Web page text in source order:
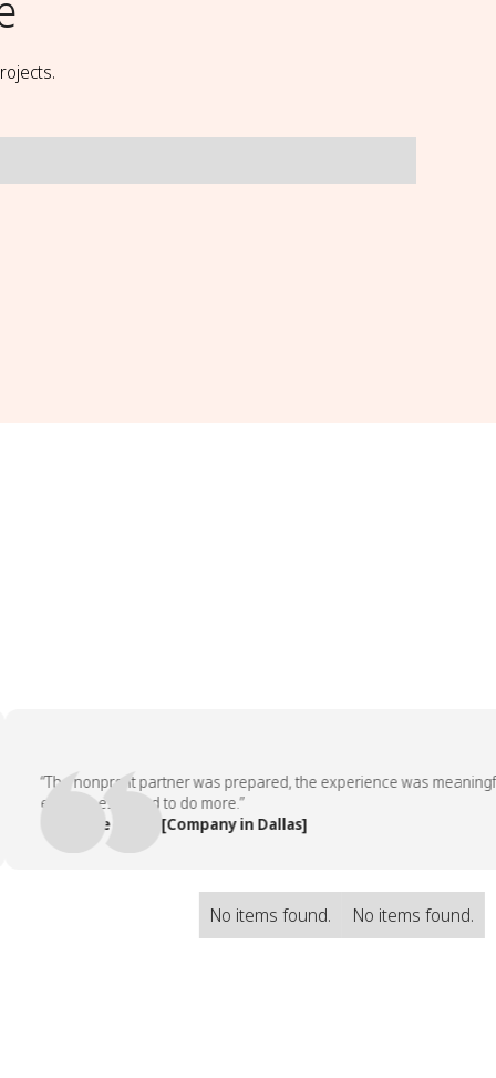
“The nonprofit partner was prepared, the experience was meaningful,
employees asked to do more.”
— People Team, [Company in Dallas]
No items found. No items found.